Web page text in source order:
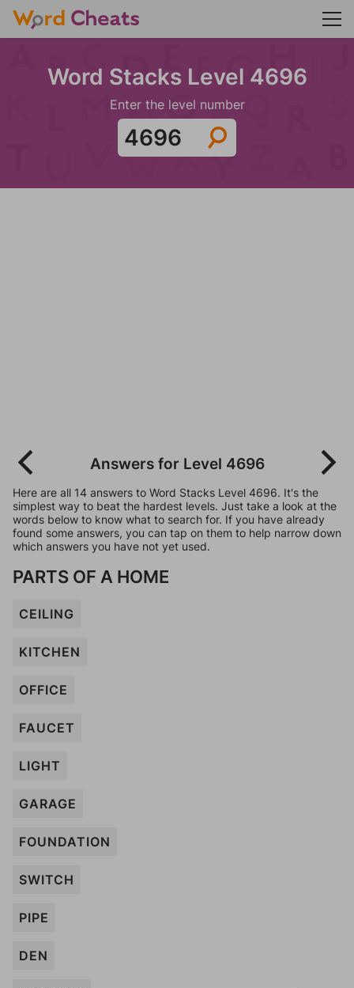
Word Stacks Level 4696
Enter the level number
Answers for Level 4696
Here are all 14 answers to Word Stacks Level 4696. It's the
simplest way to beat the hardest levels. Just take a look at the
words below to know what to search for. If you have already
found some answers, you can tap on them to help narrow down
which answers you have not yet used.
PARTS OF A HOME
CEILING
KITCHEN
OFFICE
FAUCET
LIGHT
GARAGE
FOUNDATION
SWITCH
PIPE
DEN